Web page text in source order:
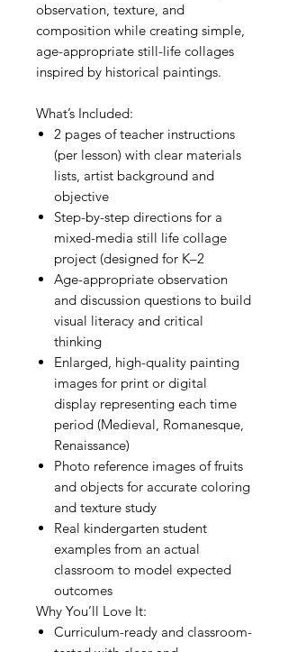
observation, texture, and
composition while creating simple,
age-appropriate still-life collages
inspired by historical paintings.
What’s Included:
2 pages of teacher instructions
(per lesson) with clear materials
lists, artist background and
objective
Step-by-step directions for a
mixed-media still life collage
project (designed for K–2
Age-appropriate observation
and discussion questions to build
visual literacy and critical
thinking
Enlarged, high-quality painting
images for print or digital
display representing each time
period (Medieval, Romanesque,
Renaissance)
Photo reference images of fruits
and objects for accurate coloring
and texture study
Real kindergarten student
examples from an actual
classroom to model expected
outcomes
Why You’ll Love It:
Curriculum-ready and classroom-